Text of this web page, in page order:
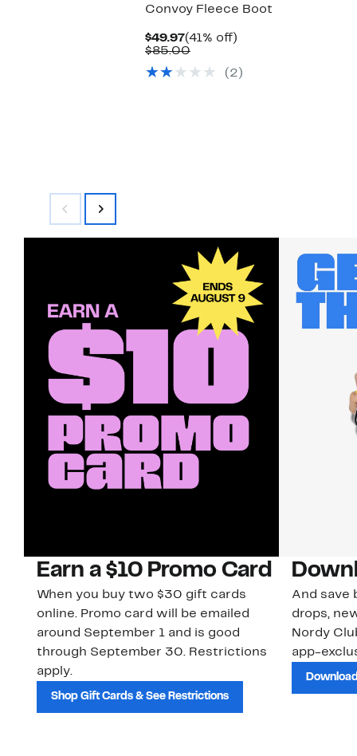
Convoy Fleece Boot
$49.97Current
Price
(41% off)
$85.00Comparable
$85.00(2)
Earn a $10 Promo Card
When you buy two $30 gift cards
online. Promo card will be emailed
around September 1 and is good
through September 30. Restrictions
apply.
Shop Gift Cards & See Restrictions
And save
drops,
Nordy
app-